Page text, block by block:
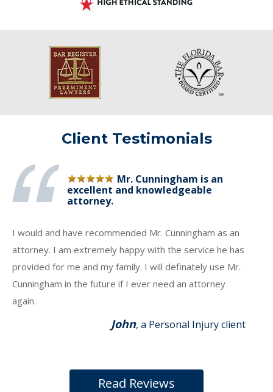
Client Testimonials
Mr. Cunningham is an
excellent and knowledgeable
attorney.
I would and have recommended Mr. Cunningham as an
attorney. I am extremely happy with the service he has
provided for me and my family. I will definately use Mr.
Cunningham in the future if I ever need an attorney
again.
John, a Personal Injury client
Read Reviews